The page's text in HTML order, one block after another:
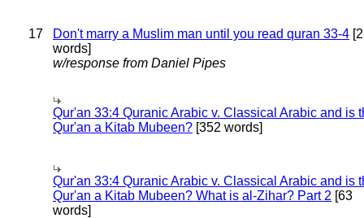
17 Don't marry a Muslim man until you read quran 33-4
words]
w/response from Daniel Pipes
Qur'an 33:4 Quranic Arabic v. Classical Arabic and is
Qur'an a Kitab Mubeen? [352 words]
Qur'an 33:4 Quranic Arabic v. Classical Arabic and is
Qur'an a Kitab Mubeen? What is al-Zihar? Part 2 [63
words]